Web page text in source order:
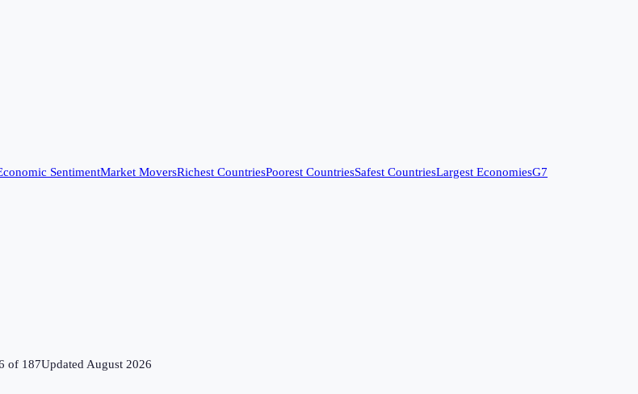
SentimentMarket MoversRichest CountriesPoorest CountriesSafest CountriesLargest EconomiesG7
of 187UpdatedAugust 2026